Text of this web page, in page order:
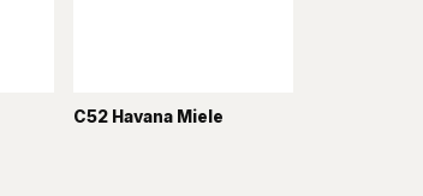
C52 Havana Miele